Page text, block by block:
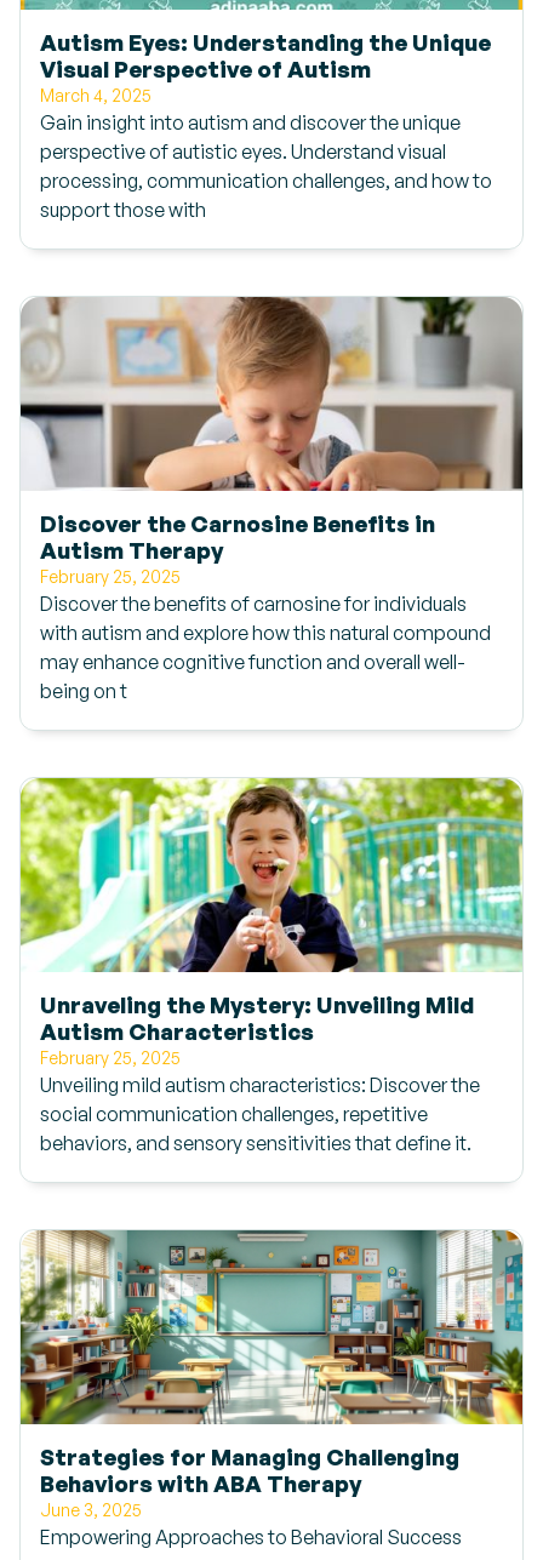
Autism Eyes: Understanding the Unique
Visual Perspective of Autism
March 4, 2025
Gain insight into autism and discover the unique
perspective of autistic eyes. Understand visual
processing, communication challenges, and how to
support those with
Discover the Carnosine Benefits in
Autism Therapy
February 25, 2025
Discover the benefits of carnosine for individuals
with autism and explore how this natural compound
may enhance cognitive function and overall well-
being on t
Unraveling the Mystery: Unveiling Mild
Autism Characteristics
February 25, 2025
Unveiling mild autism characteristics: Discover the
social communication challenges, repetitive
behaviors, and sensory sensitivities that define it.
Strategies for Managing Challenging
Behaviors with ABA Therapy
June 3, 2025
Empowering Approaches to Behavioral Success